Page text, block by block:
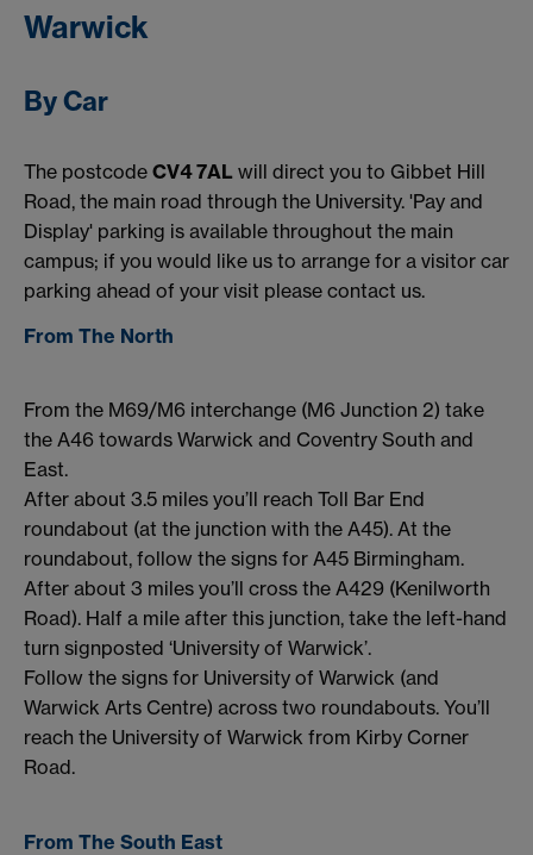
Warwick
By Car
The postcode CV4 7AL will direct you to Gibbet Hill
Road, the main road through the University. 'Pay and
Display' parking is available throughout the main
campus; if you would like us to arrange for a visitor car
parking ahead of your visit please contact us.
From The North
From the M69/M6 interchange (M6 Junction 2) take
the A46 towards Warwick and Coventry South and
East.
After about 3.5 miles you’ll reach Toll Bar End
roundabout (at the junction with the A45). At the
roundabout, follow the signs for A45 Birmingham.
After about 3 miles you’ll cross the A429 (Kenilworth
Road). Half a mile after this junction, take the left-hand
turn signposted ‘University of Warwick’.
Follow the signs for University of Warwick (and
Warwick Arts Centre) across two roundabouts. You’ll
reach the University of Warwick from Kirby Corner
Road.
From The South East